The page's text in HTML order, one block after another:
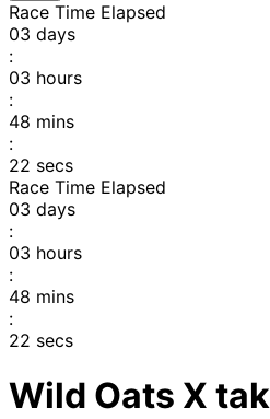
Race Time Elapsed
03 days
:
03 hours
:
48 mins
:
22 secs
Race Time Elapsed
03 days
:
03 hours
:
48 mins
:
22 secs
Wild Oats X